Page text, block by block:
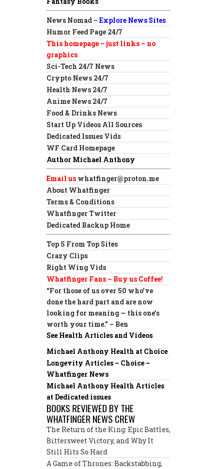
News Nomad – Explore News Sites
Humor Feed Page 24/7
This homepage – just links – no
graphics
Sci-Tech 24/7 News
Crypto News 24/7
Health News 24/7
Anime News 24/7
Food & Drinks News
Start Up Videos All Sources
Dedicated Issues Vids
WF Card Homepage
Author Michael Anthony
Email us whatfinger@proton.me
About Whatfinger
Terms & Conditions
Whatfinger Twitter
Dedicated Backup Home
Top 5 From Top Sites
Crazy Clips
Right Wing Vids
Whatfinger Fans – Buy us Coffee!
“For those of us over 50 who’ve
done the hard part and are now
looking for meaning — this one’s
worth your time.” – Ben
See Health Articles and Videos
Michael Anthony Health at Choice
Longevity Articles – Choice –
Whatfinger News
Michael Anthony Health Articles
at Dedicated issues
BOOKS REVIEWED BY THE
WHATFINGER NEWS CREW
The Return of the King: Epic Battles,
Bittersweet Victory, and Why It
Still Hits So Hard
A Game of Thrones: Backstabbing,